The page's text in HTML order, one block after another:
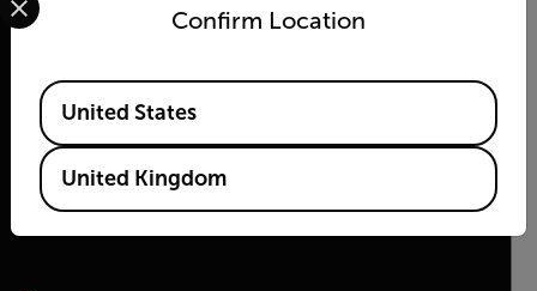
2026 © Flir, All rights reserved.Confirm Location
Available Locations
United States
United Kingdom